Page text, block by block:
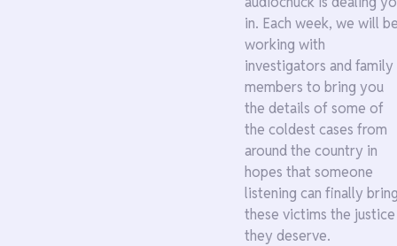
in. Each week, we will
working with
investigators and family
members to bring you
the details of some of
the coldest cases from
around the country in
hopes that someone
listening can finally
these victims the justice
they deserve.